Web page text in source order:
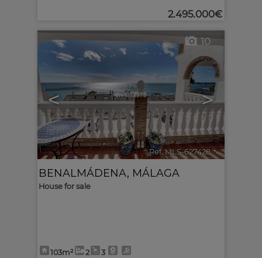
2.495.000€
< >
10
Ref. MLS-627428 🔗
BENALMÁDENA, MÁLAGA
House for sale
103m² 2 3